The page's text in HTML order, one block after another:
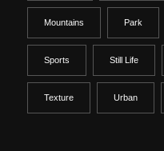
Mountains Park
Sports Still Life
Texture Urban